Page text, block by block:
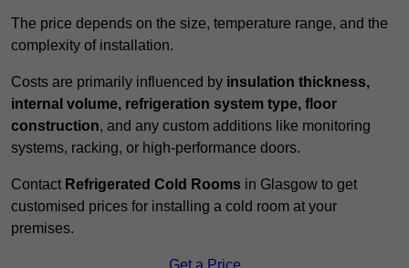
The price depends on the size, temperature range, and the
complexity of installation.
Costs are primarily influenced by insulation thickness,
internal volume, refrigeration system type, floor
construction, and any custom additions like monitoring
systems, racking, or high-performance doors.
Contact Refrigerated Cold Rooms in Glasgow to get
customised prices for installing a cold room at your
premises.